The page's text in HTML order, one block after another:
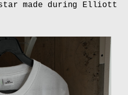
star made during Elliott